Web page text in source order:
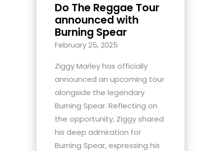
Do The Reggae Tour
announced with
Burning Spear
February 25, 2025
Ziggy Marley has officially
announced an upcoming tour
alongside the legendary
Burning Spear. Reflecting on
the opportunity, Ziggy shared
his deep admiration for
Burning Spear, expressing his